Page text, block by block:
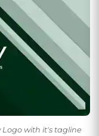
Logo with it's tagline